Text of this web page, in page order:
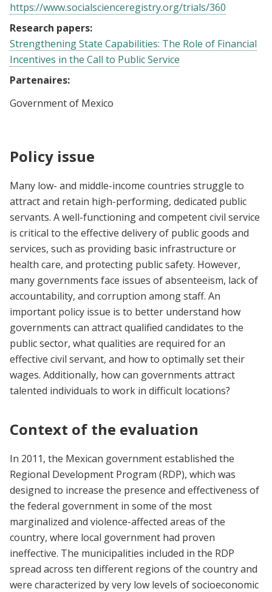
https://www.socialscienceregistry.org/trials/360
Research papers:
Strengthening State Capabilities: The Role of Financial
Incentives in the Call to Public Service
Partenaires:
Government of Mexico
Policy issue
Many low- and middle-income countries struggle to
attract and retain high-performing, dedicated public
servants. A well-functioning and competent civil service
is critical to the effective delivery of public goods and
services, such as providing basic infrastructure or
health care, and protecting public safety. However,
many governments face issues of absenteeism, lack of
accountability, and corruption among staff. An
important policy issue is to better understand how
governments can attract qualified candidates to the
public sector, what qualities are required for an
effective civil servant, and how to optimally set their
wages. Additionally, how can governments attract
talented individuals to work in difficult locations?
Context of the evaluation
In 2011, the Mexican government established the
Regional Development Program (RDP), which was
designed to increase the presence and effectiveness of
the federal government in some of the most
marginalized and violence-affected areas of the
country, where local government had proven
ineffective. The municipalities included in the RDP
spread across ten different regions of the country and
were characterized by very low levels of socioeconomic